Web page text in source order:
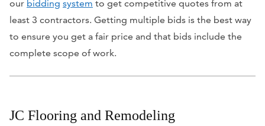
our bidding system to get competitive quotes from at
least 3 contractors. Getting multiple bids is the best way
to ensure you get a fair price and that bids include the
complete scope of work.
JC Flooring and Remodeling